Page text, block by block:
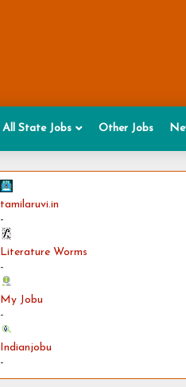
All State Jobs Other Jobs
tamilaruvi.in
-
Literature Worms
-
My Jobu
-
Indianjobu
-